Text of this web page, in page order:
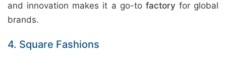
and innovation makes it a go-to factory for global
brands.
4. Square Fashions